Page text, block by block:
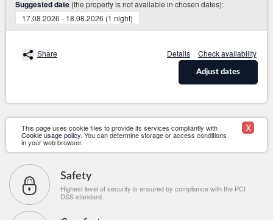
Suggested date (the property is not available in chosen dates):
17.08.2026 - 18.08.2026 (1 night)
Share Details Check availability
Adjust dates
This page uses cookie files to provide its services compliantly with
Cookie usage policy. You can determine storage or access conditions
in your web browser.
X
Safety
Highest level of security is ensured by compliance with the PCI
DSS standard.